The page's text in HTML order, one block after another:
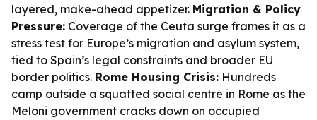
layered, make-ahead appetizer. Migration & Policy
Pressure: Coverage of the Ceuta surge frames it as a
stress test for Europe’s migration and asylum system,
tied to Spain’s legal constraints and broader EU
border politics. Rome Housing Crisis: Hundreds
camp outside a squatted social centre in Rome as the
Meloni government cracks down on occupied